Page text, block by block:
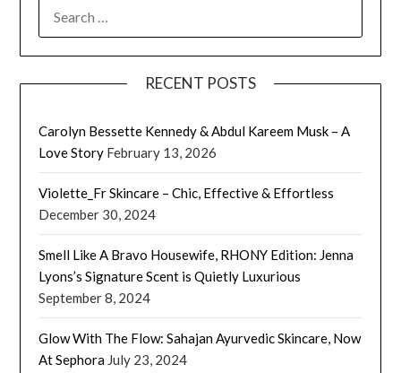
FOR:
RECENT POSTS
Carolyn Bessette Kennedy & Abdul Kareem Musk – A
Love Story February 13, 2026
Violette_Fr Skincare – Chic, Effective & Effortless
December 30, 2024
Smell Like A Bravo Housewife, RHONY Edition: Jenna
Lyons’s Signature Scent is Quietly Luxurious
September 8, 2024
Glow With The Flow: Sahajan Ayurvedic Skincare, Now
At Sephora July 23, 2024